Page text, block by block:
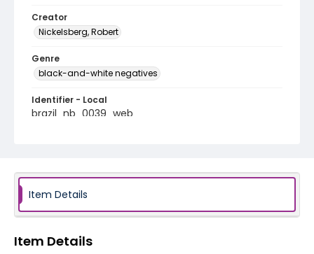
Creator
Nickelsberg, Robert
Genre
black-and-white negatives
Identifier - Local
brazil_nb_0039_web
Item Details
Item Details